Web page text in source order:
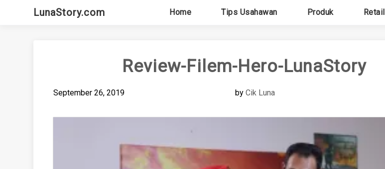
LunaStory.com Home Tips Usahawan Produk Retail
Review-Filem-Hero-LunaStory
September 26, 2019 byCik Luna